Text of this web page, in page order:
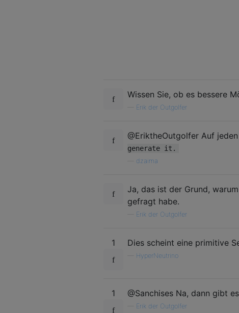
Wissen Sie, ob es bessere
Erik der Outgolfer
@EriktheOutgolfer Auf
generate it.
dzaima
Ja, das ist der Grund,
gefragt habe.
Erik der Outgolfer
1 Dies scheint eine primitive
HyperNeutrino
1 @Sanchises Na, dann gibt
Erik der Outgolfer